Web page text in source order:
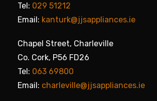
Tel: 029 51212
Email: kanturk@jjsappliances.ie
Chapel Street, Charleville
Co. Cork, P56 FD26
Tel: 063 69800
Email: charleville@jjsappliances.ie